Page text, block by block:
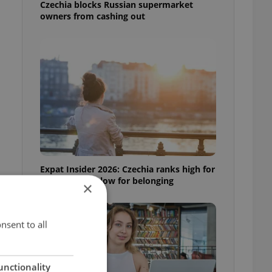
Czechia blocks Russian supermarket
owners from cashing out
Expat Insider 2026: Czechia ranks high for
quality of life, low for belonging
×
to all